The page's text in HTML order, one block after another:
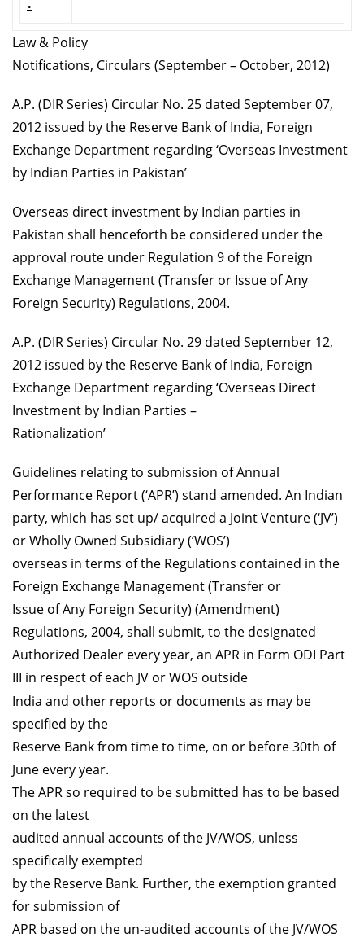
Law & Policy
Notifications, Circulars (September – October, 2012)
A.P. (DIR Series) Circular No. 25 dated September 07,
2012 issued by the Reserve Bank of India, Foreign
Exchange Department regarding ‘Overseas Investment
by Indian Parties in Pakistan’
Overseas direct investment by Indian parties in
Pakistan shall henceforth be considered under the
approval route under Regulation 9 of the Foreign
Exchange Management (Transfer or Issue of Any
Foreign Security) Regulations, 2004.
A.P. (DIR Series) Circular No. 29 dated September 12,
2012 issued by the Reserve Bank of India, Foreign
Exchange Department regarding ‘Overseas Direct
Investment by Indian Parties –
Rationalization’
Guidelines relating to submission of Annual
Performance Report (‘APR’) stand amended. An Indian
party, which has set up/ acquired a Joint Venture (‘JV’)
or Wholly Owned Subsidiary (‘WOS’)
overseas in terms of the Regulations contained in the
Foreign Exchange Management (Transfer or
Issue of Any Foreign Security) (Amendment)
Regulations, 2004, shall submit, to the designated
Authorized Dealer every year, an APR in Form ODI Part
III in respect of each JV or WOS outside
India and other reports or documents as may be
specified by the
Reserve Bank from time to time, on or before 30th of
June every year.
The APR so required to be submitted has to be based
on the latest
audited annual accounts of the JV/WOS, unless
specifically exempted
by the Reserve Bank. Further, the exemption granted
for submission of
APR based on the un-audited accounts of the JV/WOS